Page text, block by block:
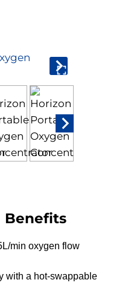
Benefits
min oxygen flow
with a hot-swappable